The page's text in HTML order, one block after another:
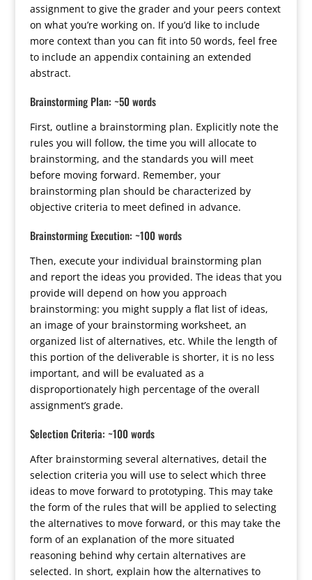
assignment to give the grader and your peers context
on what you’re working on. If you’d like to include
more context than you can fit into 50 words, feel free
to include an appendix containing an extended
abstract.
Brainstorming Plan: ~50 words
First, outline a brainstorming plan. Explicitly note the
rules you will follow, the time you will allocate to
brainstorming, and the standards you will meet
before moving forward. Remember, your
brainstorming plan should be characterized by
objective criteria to meet defined in advance.
Brainstorming Execution: ~100 words
Then, execute your individual brainstorming plan
and report the ideas you provided. The ideas that you
provide will depend on how you approach
brainstorming: you might supply a flat list of ideas,
an image of your brainstorming worksheet, an
organized list of alternatives, etc. While the length of
this portion of the deliverable is shorter, it is no less
important, and will be evaluated as a
disproportionately high percentage of the overall
assignment’s grade.
Selection Criteria: ~100 words
After brainstorming several alternatives, detail the
selection criteria you will use to select which three
ideas to move forward to prototyping. This may take
the form of the rules that will be applied to selecting
the alternatives to move forward, or this may take the
form of an explanation of the more situated
reasoning behind why certain alternatives are
selected. In short, explain how the alternatives to